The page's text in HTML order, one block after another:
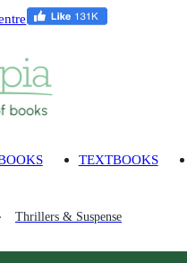
TEXTBOOKS
Thrillers & Suspense